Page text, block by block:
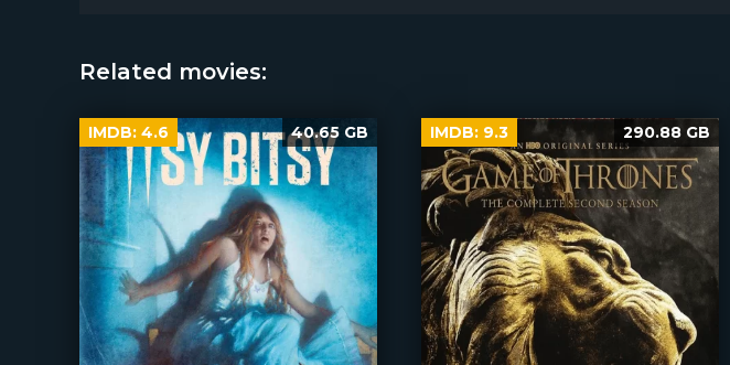
Related movies:
IMDB: 4.6 40.65 GB IMDB: 9.3 290.88 GB